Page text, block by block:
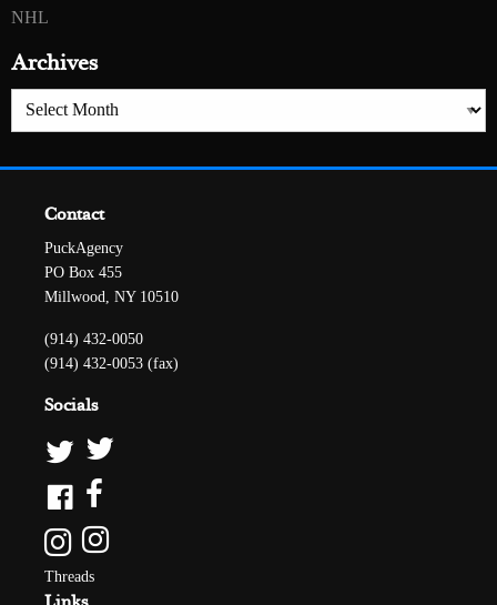
NHL
Archives
Archives
Contact
PuckAgency
PO Box 455
Millwood, NY 10510
(914) 432-0050
(914) 432-0053 (fax)
Socials
Threads